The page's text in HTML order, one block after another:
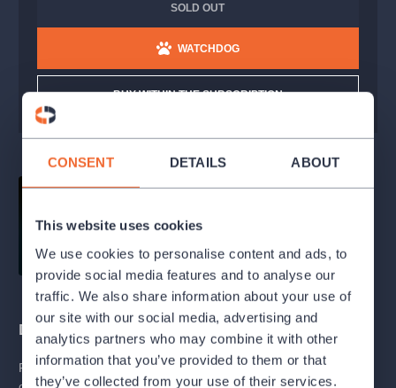
CONSENT DETAILS ABOUT
This website uses cookies
We use cookies to personalise content and ads, to
provide social media features and to analyse our
traffic. We also share information about your use of
our site with our social media, advertising and
analytics partners who may combine it with other
information that you’ve provided to them or that
they’ve collected from your use of their services.
SOLD OUT
WATCHDOG
BUY WITHIN THE SUBSCRIPTION
Description
Franz Berwald worked as a physiotherapist, and besides